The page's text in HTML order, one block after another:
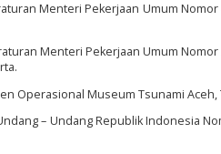
Menteri Pekerjaan Umum
Menteri Pekerjaan Umum
Operasional Museum Tsunami
– Undang Republik Indonesia